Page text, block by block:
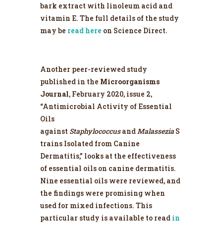
bark extract with linoleum acid and
vitamin E. The full details of the study
may be read here on Science Direct.
Another peer-reviewed study
published in the Microorganisms
Journal, February 2020, issue 2,
“Antimicrobial Activity of Essential
Oils
against Staphylococcusand MalasseziaS
trains Isolated from Canine
Dermatitis,” looks at the effectiveness
of essential oils on canine dermatitis.
Nine essential oils were reviewed, and
the findings were promising when
used for mixed infections. This
particular study is available to read in